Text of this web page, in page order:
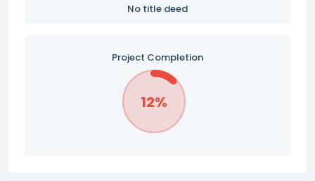
No title deed
Project Completion
12%